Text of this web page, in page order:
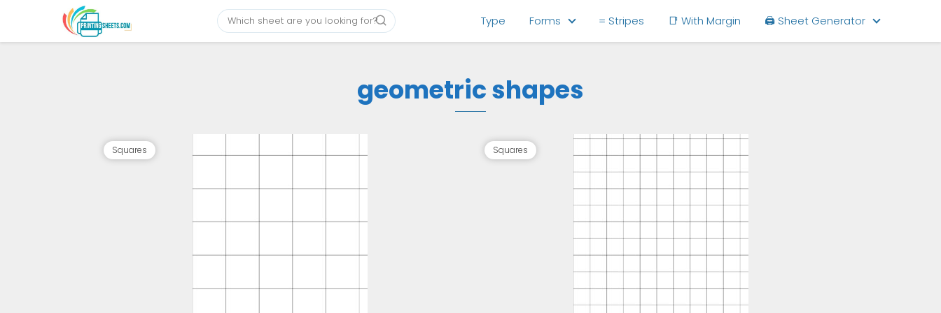
Type Forms = Stripes 📑 With Margin 🖨 Sheet Generator
geometric shapes
Squares Squares